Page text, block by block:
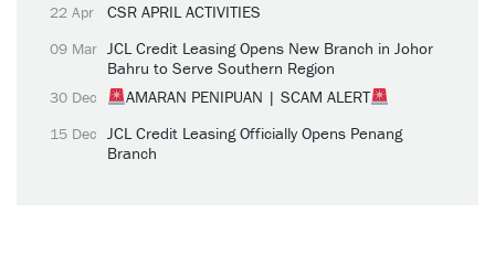
22 Apr CSR APRIL ACTIVITIES
09 Mar JCL Credit Leasing Opens New Branch in Johor
Bahru to Serve Southern Region
30 Dec AMARAN PENIPUAN | SCAM ALERT
15 Dec JCL Credit Leasing Officially Opens Penang
Branch